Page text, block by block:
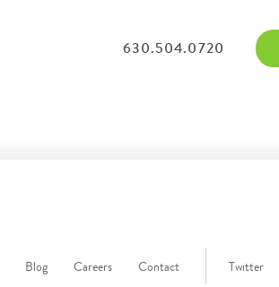
630.504.0720
Blog Careers Contact Twitter